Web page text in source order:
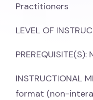
Practitioners
LEVEL OF
PREREQUISITE(S):
INSTRUCTIONAL
format (non-